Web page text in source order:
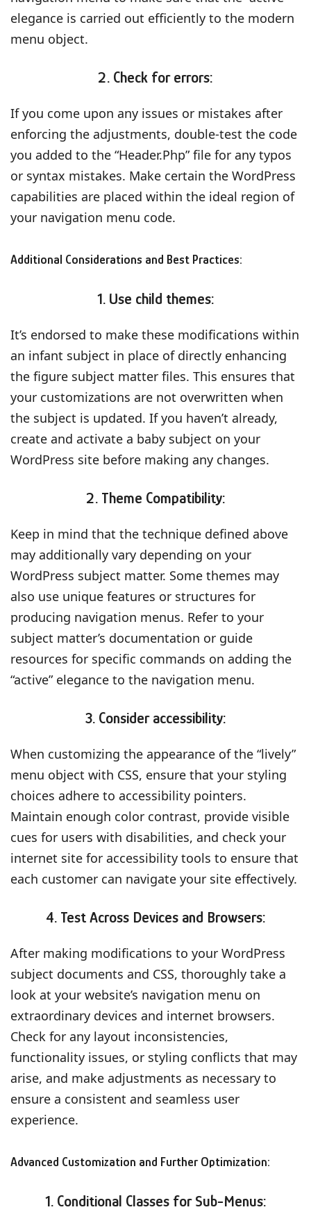
elegance is carried out efficiently to the modern
menu object.
2. Check for errors:
If you come upon any issues or mistakes after
enforcing the adjustments, double-test the code
you added to the “Header.Php” file for any typos
or syntax mistakes. Make certain the WordPress
capabilities are placed within the ideal region of
your navigation menu code.
Additional Considerations and Best Practices:
1. Use child themes:
It’s endorsed to make these modifications within
an infant subject in place of directly enhancing
the figure subject matter files. This ensures that
your customizations are not overwritten when
the subject is updated. If you haven’t already,
create and activate a baby subject on your
WordPress site before making any changes.
2. Theme Compatibility:
Keep in mind that the technique defined above
may additionally vary depending on your
WordPress subject matter. Some themes may
also use unique features or structures for
producing navigation menus. Refer to your
subject matter’s documentation or guide
resources for specific commands on adding the
“active” elegance to the navigation menu.
3. Consider accessibility:
When customizing the appearance of the “lively”
menu object with CSS, ensure that your styling
choices adhere to accessibility pointers.
Maintain enough color contrast, provide visible
cues for users with disabilities, and check your
internet site for accessibility tools to ensure that
each customer can navigate your site effectively.
4. Test Across Devices and Browsers:
After making modifications to your WordPress
subject documents and CSS, thoroughly take a
look at your website’s navigation menu on
extraordinary devices and internet browsers.
Check for any layout inconsistencies,
functionality issues, or styling conflicts that may
arise, and make adjustments as necessary to
ensure a consistent and seamless user
experience.
Advanced Customization and Further Optimization:
1. Conditional Classes for Sub-Menus: